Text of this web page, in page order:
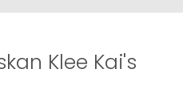
Klee Kai's